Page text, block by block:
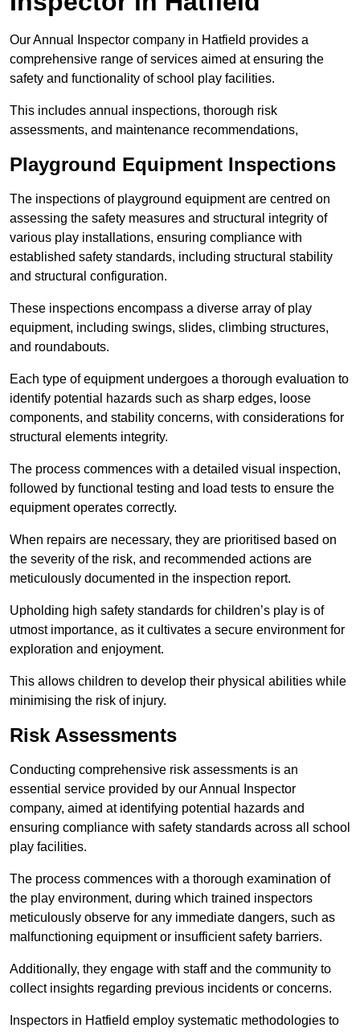
Our Annual Inspector company in Hatfield provides a
comprehensive range of services aimed at ensuring the
safety and functionality of school play facilities.
This includes annual inspections, thorough risk
assessments, and maintenance recommendations,
Playground Equipment Inspections
The inspections of playground equipment are centred on
assessing the safety measures and structural integrity of
various play installations, ensuring compliance with
established safety standards, including structural stability
and structural configuration.
These inspections encompass a diverse array of play
equipment, including swings, slides, climbing structures,
and roundabouts.
Each type of equipment undergoes a thorough evaluation to
identify potential hazards such as sharp edges, loose
components, and stability concerns, with considerations for
structural elements integrity.
The process commences with a detailed visual inspection,
followed by functional testing and load tests to ensure the
equipment operates correctly.
When repairs are necessary, they are prioritised based on
the severity of the risk, and recommended actions are
meticulously documented in the inspection report.
Upholding high safety standards for children’s play is of
utmost importance, as it cultivates a secure environment for
exploration and enjoyment.
This allows children to develop their physical abilities while
minimising the risk of injury.
Risk Assessments
Conducting comprehensive risk assessments is an
essential service provided by our Annual Inspector
company, aimed at identifying potential hazards and
ensuring compliance with safety standards across all school
play facilities.
The process commences with a thorough examination of
the play environment, during which trained inspectors
meticulously observe for any immediate dangers, such as
malfunctioning equipment or insufficient safety barriers.
Additionally, they engage with staff and the community to
collect insights regarding previous incidents or concerns.
Inspectors in Hatfield employ systematic methodologies to